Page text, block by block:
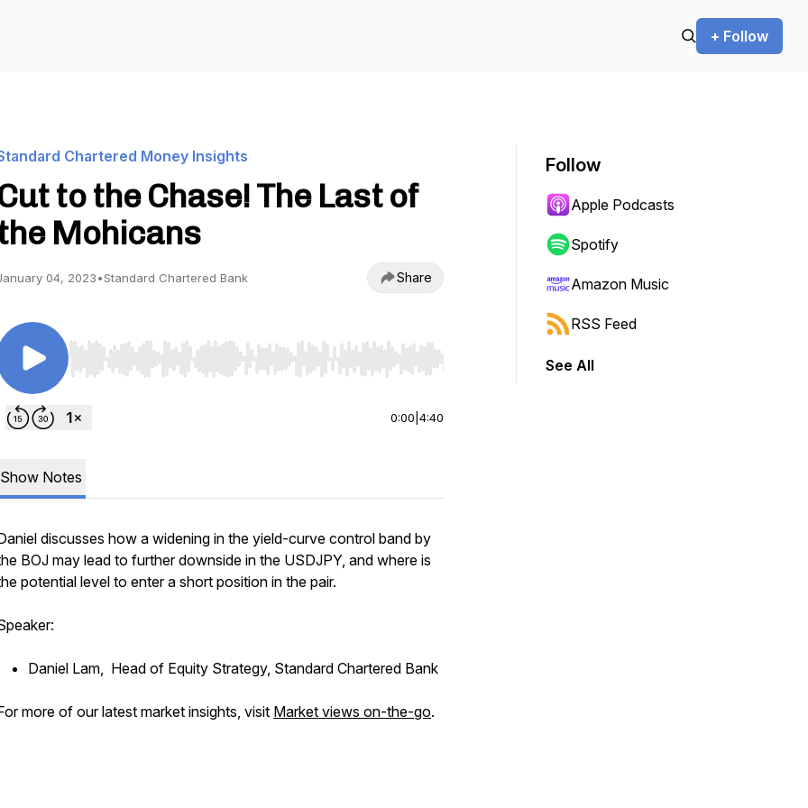
+ Follow
Chartered Money Insights
to the Chase! The Last of
Mohicans
04, 2023•Standard Chartered Bank Share
Use Left/Right to seek, Home/End to jump to start or end. Hold shift to jump forward or backward.
0:00 4:40
Show Notes
discusses how a widening in the yield-curve control band by
BOJ may lead to further downside in the USDJPY, and where is
potential level to enter a short position in the pair.
Daniel Lam, Head of Equity Strategy, Standard Chartered Bank
more of our latest market insights, visit Market views on-the-go.
Follow
Apple Podcasts
Spotify
Amazon Music
RSS Feed
See All